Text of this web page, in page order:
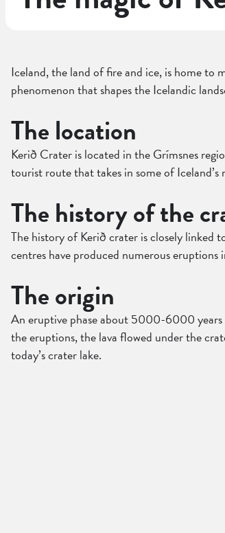
Iceland, the land of fire and ice, is home to
phenomenon that shapes the Icelandic
The location
Kerið Crater is located in the Grímsnes
tourist route that takes in some of Iceland’s
The history of the
The history of Kerið crater is closely linked
centres have produced numerous
The origin
An eruptive phase about 5000-6000 years
the eruptions, the lava flowed under the
today’s crater lake.